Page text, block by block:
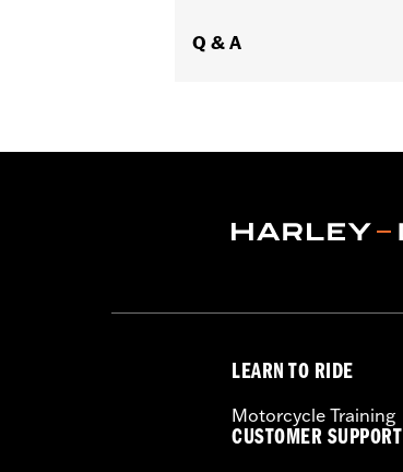
Q & A
LEARN TO RIDE
Motorcycle Training
CUSTOMER SUPPORT